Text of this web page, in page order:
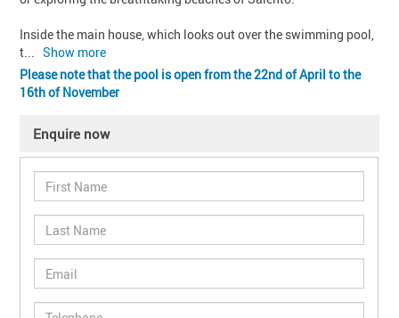
Inside the main house, which looks out over the swimming pool,
t... Show more
Please note that the pool is open from the 22nd of April to the
16th of November
Enquire now